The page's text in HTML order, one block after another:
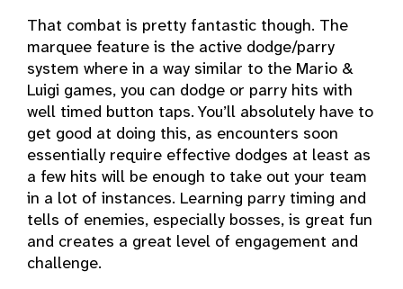
That combat is pretty fantastic though. The
marquee feature is the active dodge/parry
system where in a way similar to the Mario &
Luigi games, you can dodge or parry hits with
well timed button taps. You’ll absolutely have to
get good at doing this, as encounters soon
essentially require effective dodges at least as
a few hits will be enough to take out your team
in a lot of instances. Learning parry timing and
tells of enemies, especially bosses, is great fun
and creates a great level of engagement and
challenge.